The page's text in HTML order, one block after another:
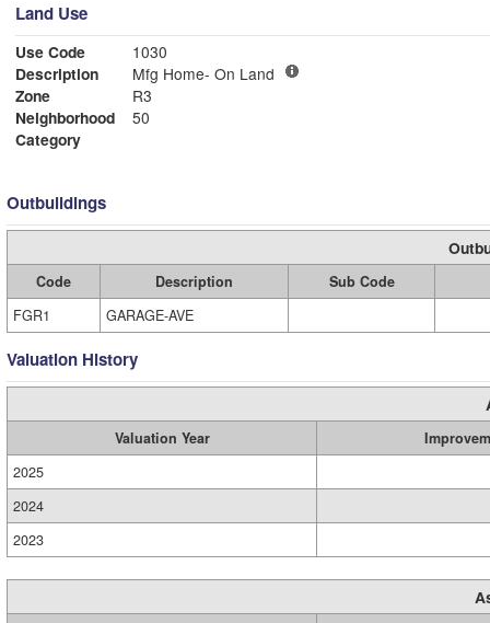
Land Use
Use Code
1030
Description
Mfg Home- On Land
Zone
R3
Neighborhood
50
Category
Outbuildings
Code Description
Sub Code
FGR1
GARAGE-AVE
Valuation History
Valuation Year
2025
2024
2023